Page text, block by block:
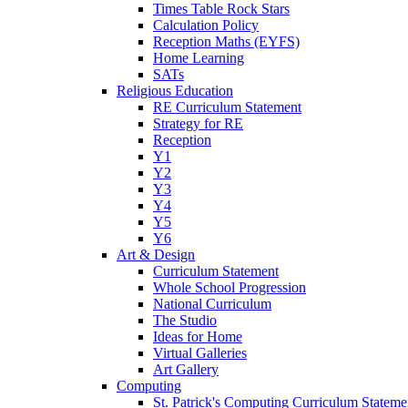
Times Table Rock Stars
Calculation Policy
Reception Maths (EYFS)
Home Learning
SATs
Religious Education
RE Curriculum Statement
Strategy for RE
Reception
Y1
Y2
Y3
Y4
Y5
Y6
Art & Design
Curriculum Statement
Whole School Progression
National Curriculum
The Studio
Ideas for Home
Virtual Galleries
Art Gallery
Computing
St. Patrick's Computing Curriculum